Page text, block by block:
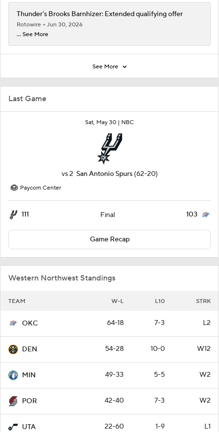
Last Game
Sat, May 30 | NBC
vs2 San Antonio Spurs (62-20)
Paycom Center
111 Final 103
Game Recap
Western Northwest Standings
TEAM W-L L10 STRK
OKC 64-18 7-3 L2
DEN 54-28 10-0 W12
MIN 49-33 5-5 W2
POR 42-40 7-3 W2
UTA 22-60 1-9 L1
Thunder's Brooks Barnhizer: Extended qualifying offer
Rotowire
Jun 30, 2026
... See More
See More